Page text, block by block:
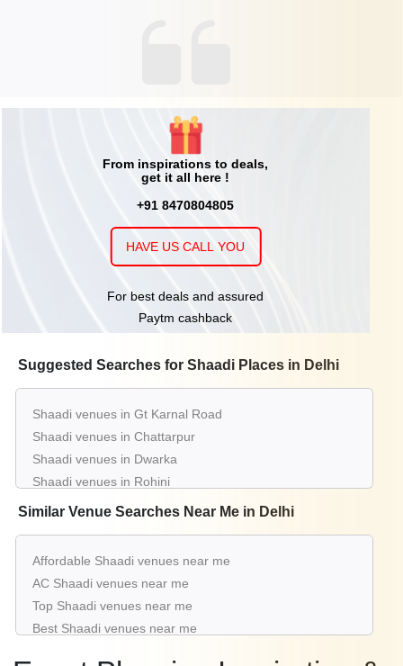
From inspirations to deals,
get it all here !
+91 8470804805
HAVE US CALL YOU
For best deals and assured
Paytm cashback
Suggested Searches for Shaadi Places in Delhi
Shaadi venues in Gt Karnal Road
Shaadi venues in Chattarpur
Shaadi venues in Dwarka
Shaadi venues in Rohini
Shaadi venues in Pitampura
Shaadi venues in Nh 8
Similar Venue Searches Near Me in Delhi
Affordable Shaadi venues near me
AC Shaadi venues near me
Top Shaadi venues near me
Best Shaadi venues near me